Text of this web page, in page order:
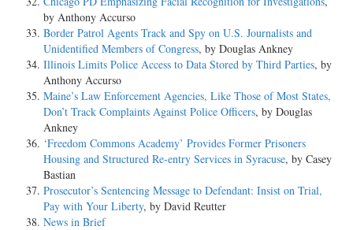
by Anthony Accurso
Border Patrol Agents Track and Spy on U.S. Journalists and
Unidentified Members of Congress, by Douglas Ankney
Illinois Limits Police Access to Data Stored by Third Parties, by
Anthony Accurso
Maine’s Law Enforcement Agencies, Like Those of Most States,
Don’t Track Complaints Against Police Officers, by Douglas
Ankney
‘Freedom Commons Academy’ Provides Former Prisoners
Housing and Structured Re-entry Services in Syracuse, by Casey
Bastian
Prosecutor’s Sentencing Message to Defendant: Insist on Trial,
Pay with Your Liberty, by David Reutter
News in Brief